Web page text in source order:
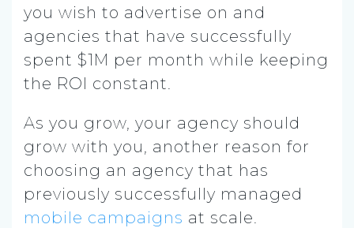
you wish to advertise on and
agencies that have successfully
spent $1M per month while keeping
the ROI constant.
As you grow, your agency should
grow with you, another reason for
choosing an agency that has
previously successfully managed
mobile campaigns at scale.